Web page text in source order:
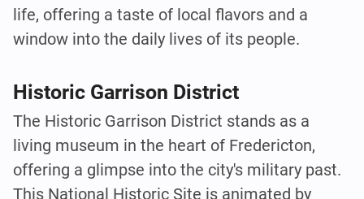
life, offering a taste of local flavors and a
window into the daily lives of its people.
Historic Garrison District
The Historic Garrison District stands as a
living museum in the heart of Fredericton,
offering a glimpse into the city's military past.
This National Historic Site is animated by